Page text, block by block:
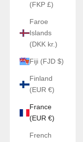
(FKP £)
Faroe
Islands
(DKK kr.)
Fiji (FJD $)
Finland
(EUR €)
France
(EUR €)
French